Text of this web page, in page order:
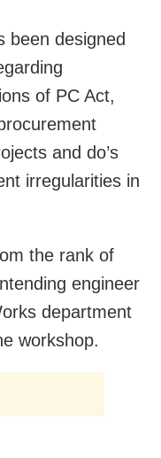
been designed
of PC Act,
and do’s
irregularities in
the rank of
engineer
department
workshop.